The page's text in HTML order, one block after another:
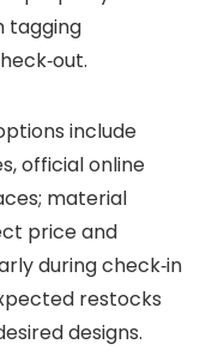
tagging
include
official online
material
price and
during check‑in
restocks
designs.